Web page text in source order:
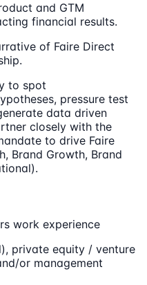
and GTM
financial results.
of Faire Direct
to spot
pressure test
data driven
closely with the
to drive Faire
Brand Growth, Brand
work experience
private equity / venture
or management